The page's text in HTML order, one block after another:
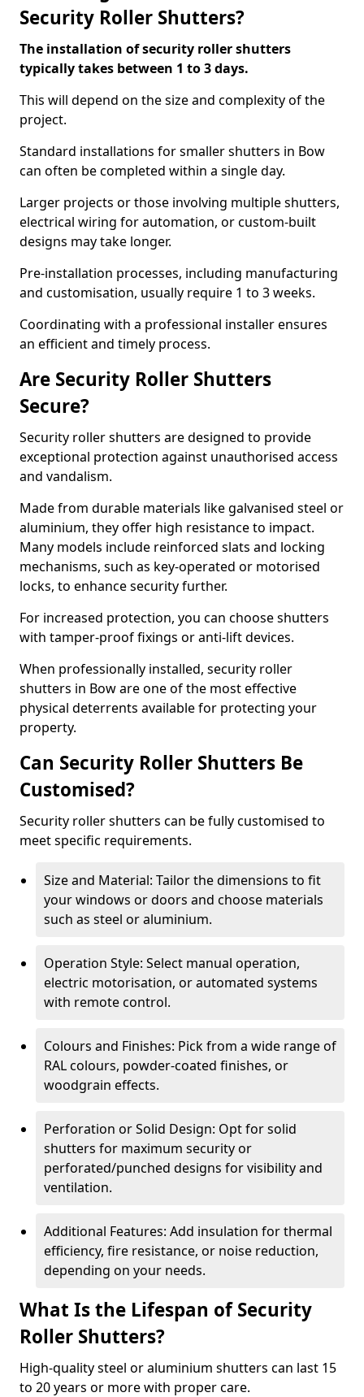
Security Roller Shutters?
The installation of security roller shutters
typically takes between 1 to 3 days.
This will depend on the size and complexity of the
project.
Standard installations for smaller shutters in Bow
can often be completed within a single day.
Larger projects or those involving multiple shutters,
electrical wiring for automation, or custom-built
designs may take longer.
Pre-installation processes, including manufacturing
and customisation, usually require 1 to 3 weeks.
Coordinating with a professional installer ensures
an efficient and timely process.
Are Security Roller Shutters
Secure?
Security roller shutters are designed to provide
exceptional protection against unauthorised access
and vandalism.
Made from durable materials like galvanised steel or
aluminium, they offer high resistance to impact.
Many models include reinforced slats and locking
mechanisms, such as key-operated or motorised
locks, to enhance security further.
For increased protection, you can choose shutters
with tamper-proof fixings or anti-lift devices.
When professionally installed, security roller
shutters in Bow are one of the most effective
physical deterrents available for protecting your
property.
Can Security Roller Shutters Be
Customised?
Security roller shutters can be fully customised to
meet specific requirements.
Size and Material: Tailor the dimensions to fit
your windows or doors and choose materials
such as steel or aluminium.
Operation Style: Select manual operation,
electric motorisation, or automated systems
with remote control.
Colours and Finishes: Pick from a wide range of
RAL colours, powder-coated finishes, or
woodgrain effects.
Perforation or Solid Design: Opt for solid
shutters for maximum security or
perforated/punched designs for visibility and
ventilation.
Additional Features: Add insulation for thermal
efficiency, fire resistance, or noise reduction,
depending on your needs.
What Is the Lifespan of Security
Roller Shutters?
High-quality steel or aluminium shutters can last 15
to 20 years or more with proper care.